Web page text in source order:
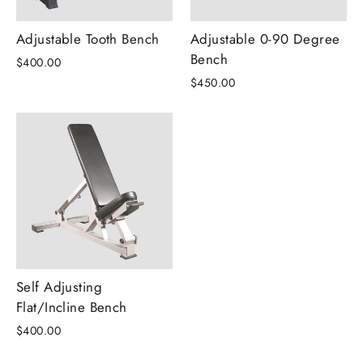
Adjustable Tooth Bench
$400.00
Adjustable 0-90 Degree
Bench
$450.00
Self Adjusting
Flat/Incline Bench
$400.00